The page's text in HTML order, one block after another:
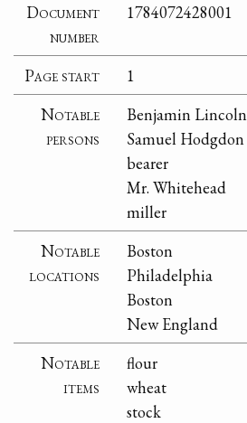
Document
number
1784072428001
Page start
1
Notable
persons
Benjamin Lincoln
Samuel Hodgdon
bearer
Mr. Whitehead
miller
Notable
locations
Boston
Philadelphia
Boston
New England
Notable
items
flour
wheat
stock